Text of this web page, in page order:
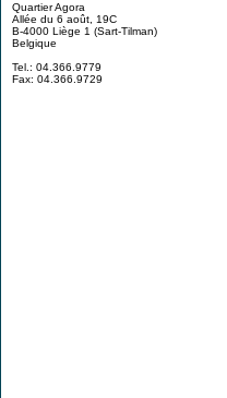
Quartier Agora
Allée du 6 août, 19C
B-4000 Liège 1 (Sart-Tilman)
Belgique
Tel.: 04.366.9779
Fax: 04.366.9729